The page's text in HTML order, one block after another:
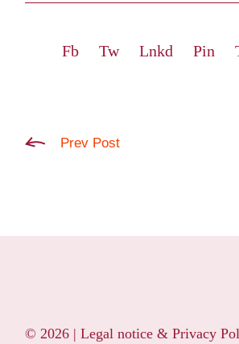
Fb Tw Lnkd Pin
Prev Post
© 2026 |Legal notice & Privacy